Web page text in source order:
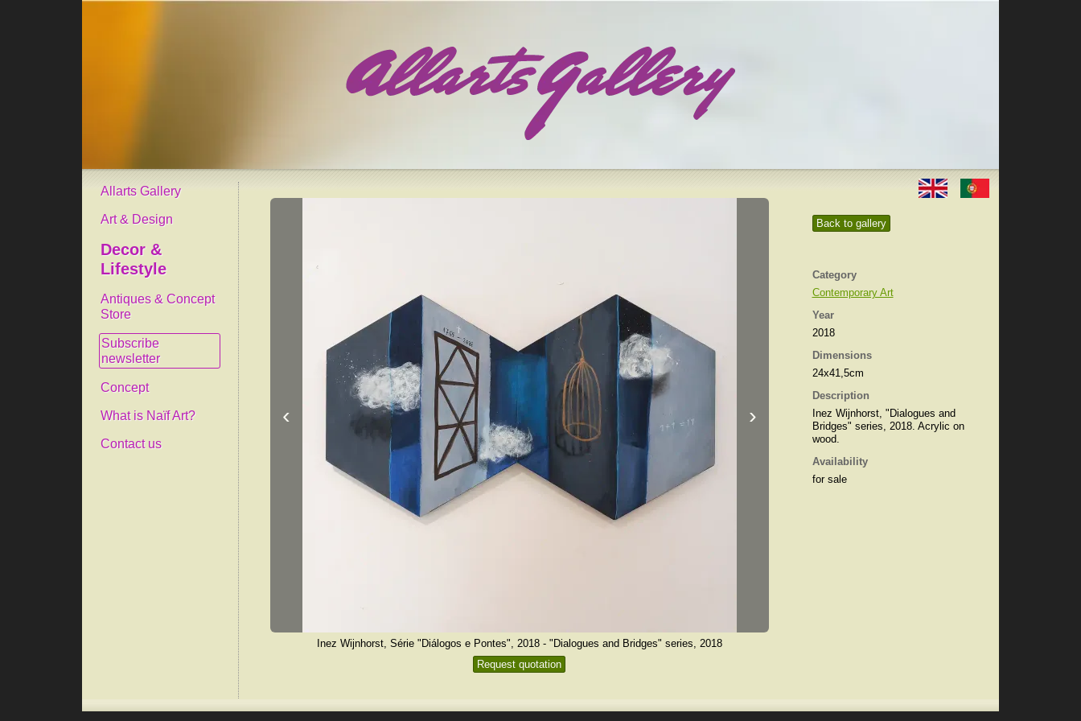
Allarts Gallery
Art & Design
Decor &
Lifestyle
Antiques & Concept
Store
Subscribe
newsletter
Concept
What is Naïf Art?
Contact us
Back to gallery
Category
Contemporary Art
Year
2018
Dimensions
24x41,5cm
Description
Inez Wijnhorst, "Dialogues and
Bridges" series, 2018. Acrylic on
wood.
Availability
for sale
‹ ›
Inez Wijnhorst, Série "Diálogos e Pontes", 2018 - "Dialogues and Bridges" series, 2018
Request quotation